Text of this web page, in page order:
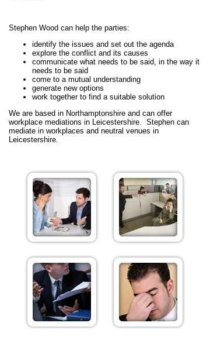
Stephen Wood can help the parties:
identify the issues and set out the agenda
explore the conflict and its causes
communicate what needs to be said, in the way it
needs to be said
come to a mutual understanding
generate new options
work together to find a suitable solution
We are based in Northamptonshire and can offer
workplace mediations in Leicestershire. Stephen can
mediate in workplaces and neutral venues in
Leicestershire.